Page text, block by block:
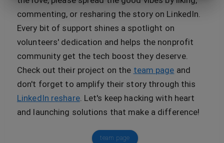
commenting, or resharing the story on LinkedIn.
Every bit of support shines a spotlight on
volunteers' dedication and helps the nonprofit
community get the tech boost they deserve.
Check out their project on the team page and
don't forget to amplify their story through this
LinkedIn reshare. Let's keep hacking with heart
and launching solutions that make a difference!
team page